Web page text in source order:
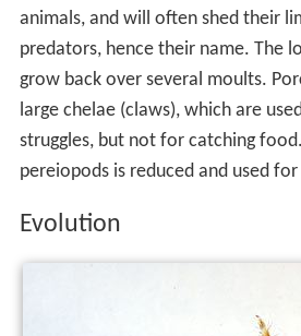
animals, and will often shed their
predators, hence their name. The
grow back over several moults.
large chelae (claws), which are
struggles, but not for catching
pereiopods is reduced and used
Evolution